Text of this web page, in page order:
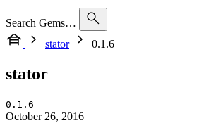
Search Gems…
stator
0.1.6
stator
0.1.6
October 26, 2016